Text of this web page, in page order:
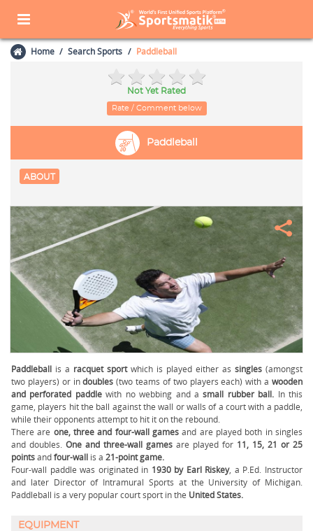
Home Search Sports Paddleball
Not Yet Rated
Rate / Comment below
Paddleball
ABOUT
Paddleball is a racquet sport which is played either as singles (amongst
two players) or indoubles (two teams of two players each) with awooden
and perforated paddlewith no webbing and a small rubber ball. In this
game, players hit the ball against the wall or walls of a court with a paddle,
while their opponents attempt to hit it on the rebound.
There are one, three and four-wall games and are played both in singles
and doubles. One and three-wall games are played for 11, 15, 21 or 25
pointsandfour-wall is a 21-point game.
Four-wall paddle was originated in 1930 by Earl Riskey, a P.Ed. Instructor
and later Director of Intramural Sports at the University of Michigan.
Paddleball is a very popular court sport in the United States.
EQUIPMENT